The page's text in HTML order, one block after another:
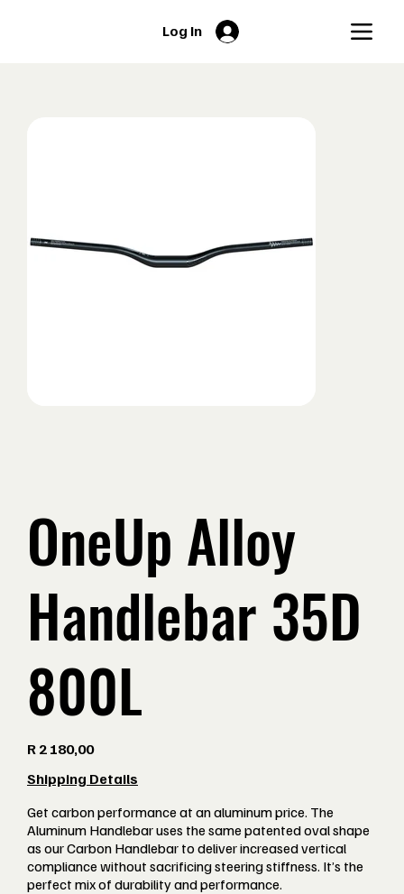
Log In
OneUp Alloy
Handlebar 35D
800L
R 2 180,00
Shipping Details
Get carbon performance at an aluminum price. The
Aluminum Handlebar uses the same patented oval shape
as our Carbon Handlebar to deliver increased vertical
compliance without sacrificing steering stiffness. It’s the
perfect mix of durability and performance.